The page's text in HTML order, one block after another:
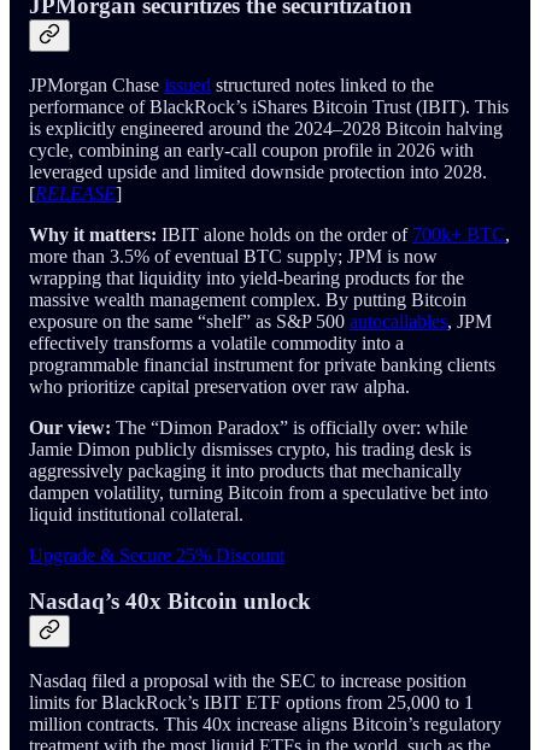
JPMorgan securitizes the securitization
JPMorgan Chase issued structured notes linked to the
performance of BlackRock’s iShares Bitcoin Trust (IBIT). This
is explicitly engineered around the 2024–2028 Bitcoin halving
cycle, combining an early‑call coupon profile in 2026 with
leveraged upside and limited downside protection into 2028.
[RELEASE]
Why it matters: IBIT alone holds on the order of 700k+ BTC,
more than 3.5% of eventual BTC supply; JPM is now
wrapping that liquidity into yield-bearing products for the
massive wealth management complex. By putting Bitcoin
exposure on the same “shelf” as S&P 500 autocallables, JPM
effectively transforms a volatile commodity into a
programmable financial instrument for private banking clients
who prioritize capital preservation over raw alpha.
Our view: The “Dimon Paradox” is officially over: while
Jamie Dimon publicly dismisses crypto, his trading desk is
aggressively packaging it into products that mechanically
dampen volatility, turning Bitcoin from a speculative bet into
liquid institutional collateral.
Upgrade & Secure 25% Discount
Nasdaq’s 40x Bitcoin unlock
Nasdaq filed a proposal with the SEC to increase position
limits for BlackRock’s IBIT ETF options from 25,000 to 1
million contracts. This 40x increase aligns Bitcoin’s regulatory
treatment with the most liquid ETFs in the world, such as the